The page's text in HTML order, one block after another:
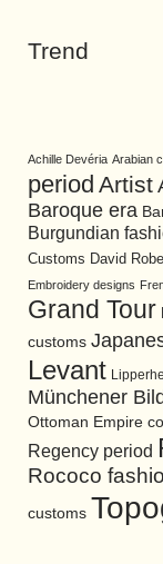
Trend
Achille Devéria Arabian
period Artist
Baroque era
Burgundian
Customs David
Embroidery designs
Grand Tour
customs
Levant
Münchener
Ottoman Empire
Regency period
Rococo
customs